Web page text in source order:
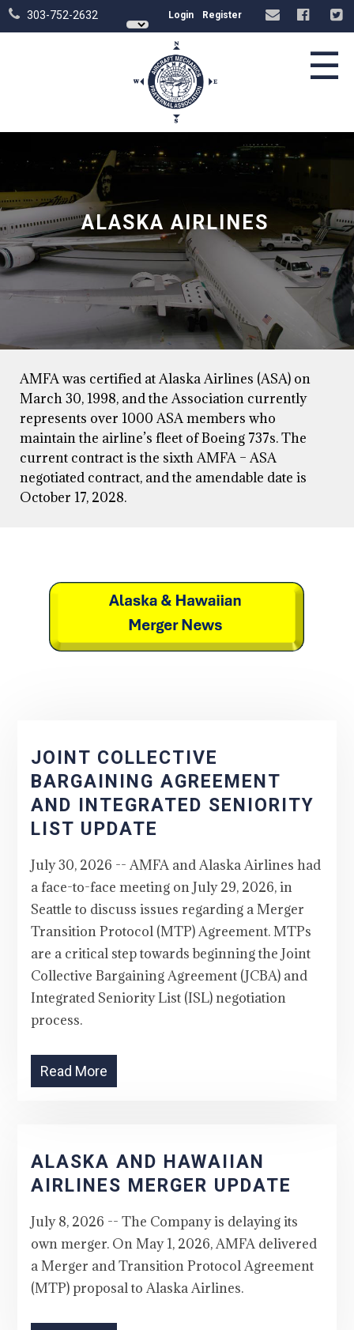
303-752-2632 Login Register
☰
ALASKA AIRLINES
AMFA was certified at Alaska Airlines (ASA) on
March 30, 1998, and the Association currently
represents over 1000 ASA members who
maintain the airline’s fleet of Boeing 737s. The
current contract is the sixth AMFA – ASA
negotiated contract, and the amendable date is
October 17, 2028.
JOINT COLLECTIVE
BARGAINING AGREEMENT
AND INTEGRATED SENIORITY
LIST UPDATE
July 30, 2026 -- AMFA and Alaska Airlines had
a face-to-face meeting on July 29, 2026, in
Seattle to discuss issues regarding a Merger
Transition Protocol (MTP) Agreement. MTPs
are a critical step towards beginning the Joint
Collective Bargaining Agreement (JCBA) and
Integrated Seniority List (ISL) negotiation
process.
Read More
ALASKA AND HAWAIIAN
AIRLINES MERGER UPDATE
July 8, 2026 -- The Company is delaying its
own merger. On May 1, 2026, AMFA delivered
a Merger and Transition Protocol Agreement
(MTP) proposal to Alaska Airlines.